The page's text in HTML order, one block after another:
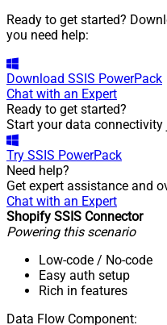
Ready to get started?
you need help:
Download SSIS PowerPack
Chat with an Expert
Ready to get started?
Start your data connectivity
Try SSIS PowerPack
Need help?
Get expert assistance and
Chat with an Expert
Shopify SSIS Connector
Powering this scenario
Low-code / No-code
Easy auth setup
Rich in features
Data Flow Component: